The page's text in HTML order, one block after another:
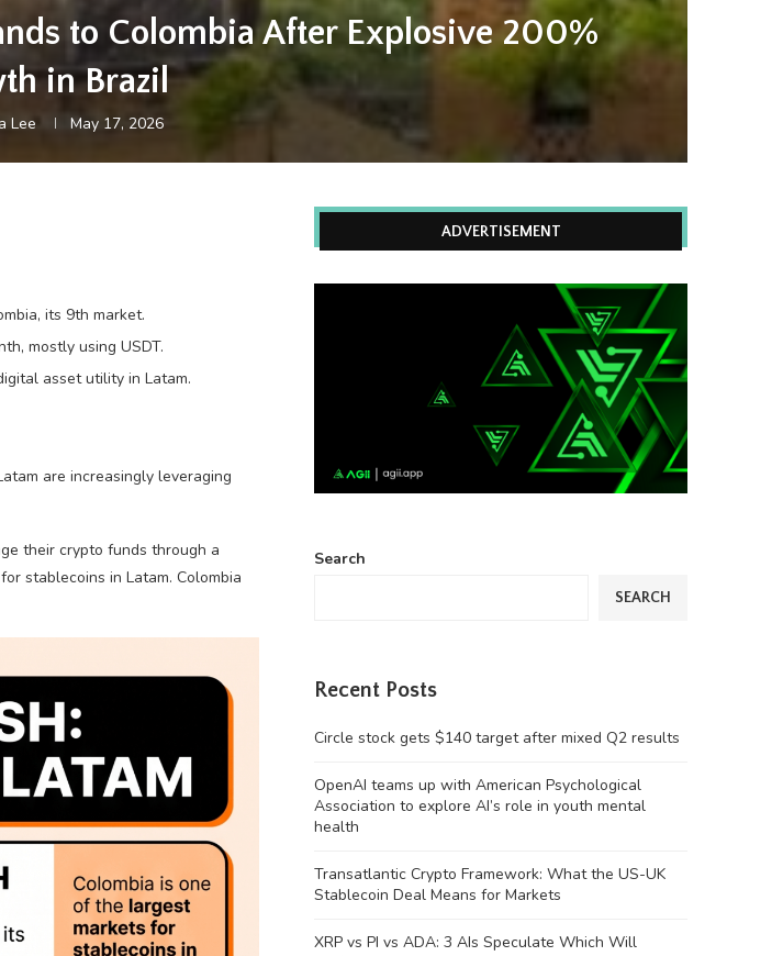
to Colombia After Explosive 200%
in Brazil
Lee May 17, 2026
its 9th market.
mostly using USDT.
asset utility in Latam.
are increasingly leveraging
their crypto funds through a
stablecoins in Latam. Colombia
ADVERTISEMENT
Search
SEARCH
Recent Posts
Circle stock gets $140 target after mixed Q2 results
OpenAI teams up with American Psychological
Association to explore AI’s role in youth mental
health
Transatlantic Crypto Framework: What the US-UK
Stablecoin Deal Means for Markets
XRP vs PI vs ADA: 3 AIs Speculate Which Will